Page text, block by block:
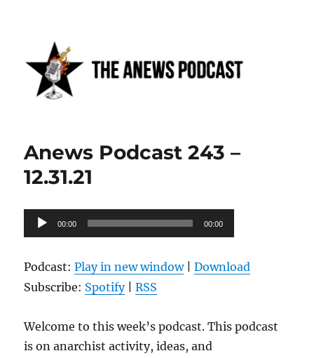
Anews podcast
Anews Podcast 243 –
12.31.21
Audio
Player
00:00 00:00
Podcast:Play in new window|Download
Subscribe: Spotify|RSS
Welcome to this week’s podcast. This podcast
is on anarchist activity, ideas, and